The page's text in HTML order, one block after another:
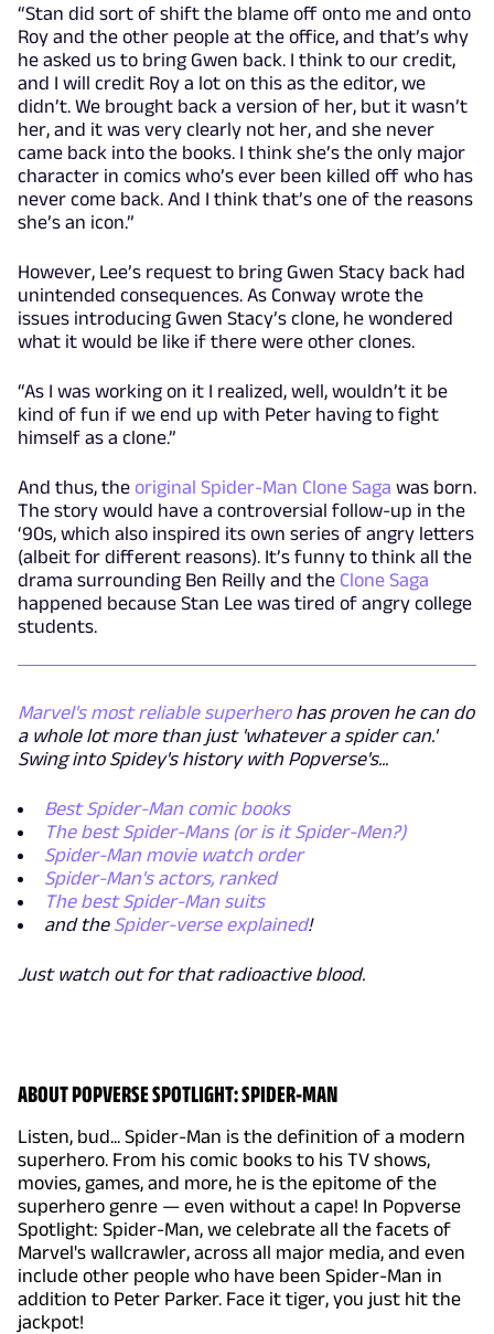
“Stan did sort of shift the blame off onto me and onto
Roy and the other people at the office, and that’s why
he asked us to bring Gwen back. I think to our credit,
and I will credit Roy a lot on this as the editor, we
didn’t. We brought back a version of her, but it wasn’t
her, and it was very clearly not her, and she never
came back into the books. I think she’s the only major
character in comics who’s ever been killed off who has
never come back. And I think that’s one of the reasons
she’s an icon.”
However, Lee’s request to bring Gwen Stacy back had
unintended consequences. As Conway wrote the
issues introducing Gwen Stacy’s clone, he wondered
what it would be like if there were other clones.
“As I was working on it I realized, well, wouldn’t it be
kind of fun if we end up with Peter having to fight
himself as a clone.”
And thus, the original Spider-Man Clone Saga was born.
The story would have a controversial follow-up in the
‘90s, which also inspired its own series of angry letters
(albeit for different reasons). It’s funny to think all the
drama surrounding Ben Reilly and the Clone Saga
happened because Stan Lee was tired of angry college
students.
Marvel's most reliable superherohas proven he can do
a whole lot more than just 'whatever a spider can.'
Swing into Spidey's history with Popverse's...
Best Spider-Man comic books
The best Spider-Mans (or is it Spider-Men?)
Spider-Man movie watch order
Spider-Man's actors, ranked
The best Spider-Man suits
and the Spider-verse explained!
Just watch out for that radioactive blood.
ABOUT POPVERSE SPOTLIGHT: SPIDER-MAN
Listen, bud... Spider-Man is the definition of a modern
superhero. From his comic books to his TV shows,
movies, games, and more, he is the epitome of the
superhero genre — even without a cape! In Popverse
Spotlight: Spider-Man, we celebrate all the facets of
Marvel's wallcrawler, across all major media, and even
include other people who have been Spider-Man in
addition to Peter Parker. Face it tiger, you just hit the
jackpot!